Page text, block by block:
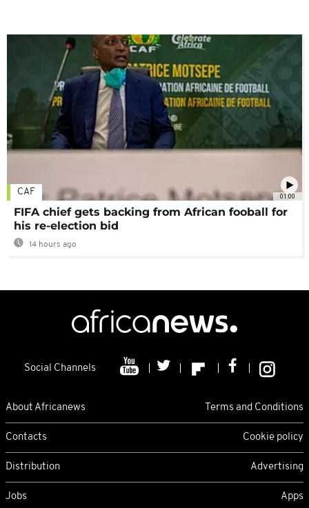
01:00
CAF
FIFA chief gets backing from African fooball for
his re-election bid
14 hours ago
Social Channels
About Africanews Terms and Conditions
Contacts Cookie policy
Distribution Advertising
Jobs Apps